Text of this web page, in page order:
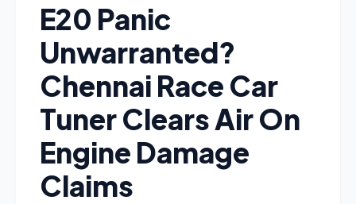
E20 Panic
Unwarranted?
Chennai Race Car
Tuner Clears Air On
Engine Damage
Claims